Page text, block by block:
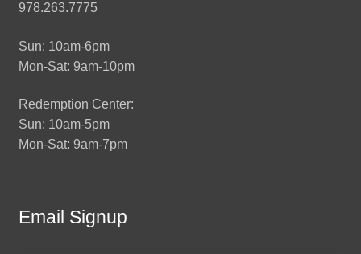
978.263.7775
Sun: 10am-6pm
Mon-Sat: 9am-10pm
Redemption Center:
Sun: 10am-5pm
Mon-Sat: 9am-7pm
Email Signup